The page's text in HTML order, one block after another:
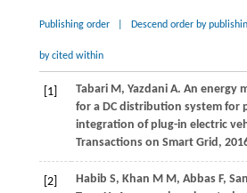
Publishing order Descend order by
by cited within
[1] TabariM, Yazdani A. An energy
for a DC distribution system for
integration of plug-in electric
Transactions on Smart Grid ,
[2] Habib S, Khan M M, Abbas F,